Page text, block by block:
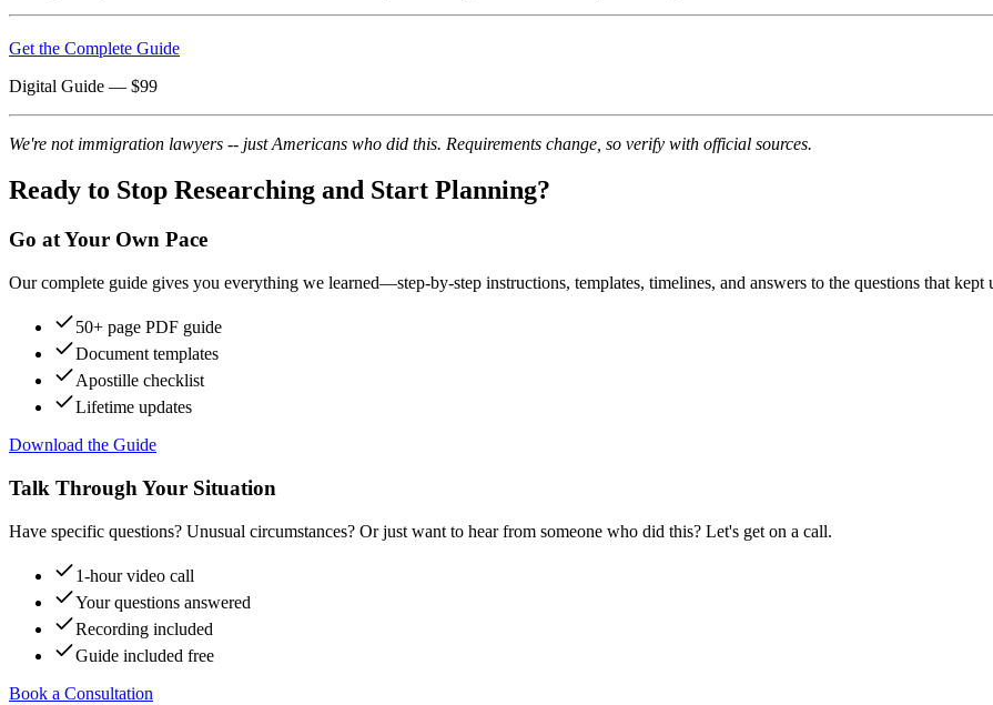
Get the Complete Guide
Digital Guide — $99
We're not immigration lawyers -- just Americans who did this. Requirements change, so verify with official sources.
Ready to Stop Researching and Start Planning?
Go at Your Own Pace
Our complete guide gives you everything we learned—step-by-step instructions, templates, timelines, and answers to the questions that kept
50+ page PDF guide
Document templates
Apostille checklist
Lifetime updates
Download the Guide
Talk Through Your Situation
Have specific questions? Unusual circumstances? Or just want to hear from someone who did this? Let's get on a call.
1-hour video call
Your questions answered
Recording included
Guide included free
Book a Consultation